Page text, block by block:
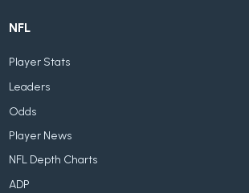
NFL
Player Stats
Leaders
Odds
Player News
NFL Depth Charts
ADP